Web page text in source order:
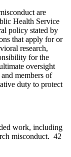
are
Health Service
policy stated by
that apply for or
research,
for the
oversight
members of
duty to protect
work, including
misconduct. 42